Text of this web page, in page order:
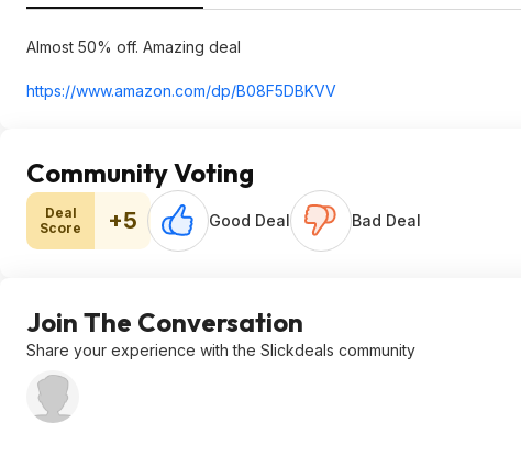
Almost 50% off. Amazing deal
https://www.amazon.com/dp/B08F5DBKVV
Community Voting
Deal
Score
+5 Good Deal Bad Deal
Join The Conversation
Share your experience with the Slickdeals community